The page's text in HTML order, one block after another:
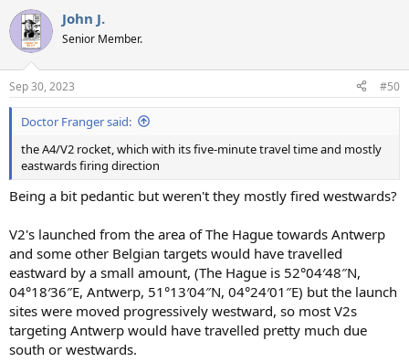
John J.
Senior Member.
Sep 30, 2023 #50
Doctor Franger said:
the A4/V2 rocket, which with its five-minute travel time and mostly
eastwards firing direction
Being a bit pedantic but weren't they mostly fired westwards?
V2's launched from the area of The Hague towards Antwerp
and some other Belgian targets would have travelled
eastward by a small amount, (The Hague is 52°04′48″N,
04°18′36″E, Antwerp, 51°13′04″N, 04°24′01″E) but the launch
sites were moved progressively westward, so most V2s
targeting Antwerp would have travelled pretty much due
south or westwards.